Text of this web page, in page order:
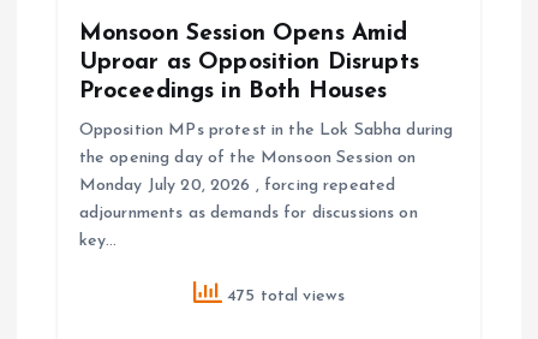
Monsoon Session Opens Amid
Uproar as Opposition Disrupts
Proceedings in Both Houses
Opposition MPs protest in the Lok Sabha during
the opening day of the Monsoon Session on
Monday July 20, 2026 , forcing repeated
adjournments as demands for discussions on
key…
475 total views